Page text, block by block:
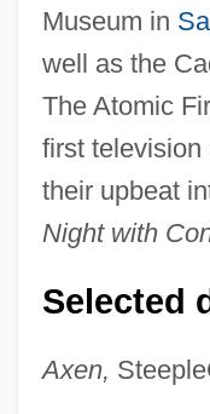
Museum in
well as the
The Atomic
first television
their upbeat
Night with
Selected
Axen,